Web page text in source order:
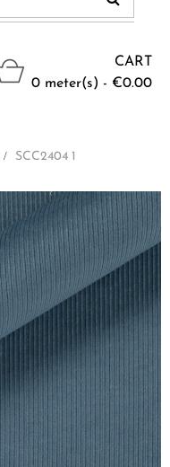
CART
0 meter(s) - €0.00
> SCC2404 1